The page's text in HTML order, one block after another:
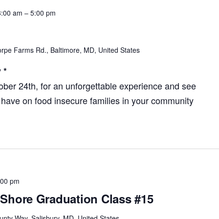
am – 5:00 pm
Farms Rd., Baltimore, MD, United States
*
24th, for an unforgettable experience and see
on food insecure families in your community
Graduation Class #15
pm